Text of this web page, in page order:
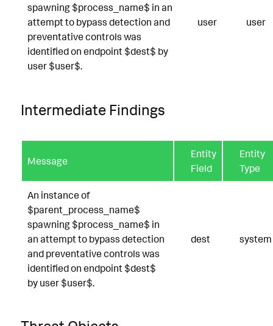
spawning $process_name$ in an
attempt to bypass detection and
preventative controls was
identified on endpoint $dest$ by
user $user$.
user user
Intermediate Findings
Message
Entity
Field
Entity
Type
An instance of
$parent_process_name$
spawning $process_name$ in
an attempt to bypass detection
and preventative controls was
identified on endpoint $dest$
by user $user$.
dest system